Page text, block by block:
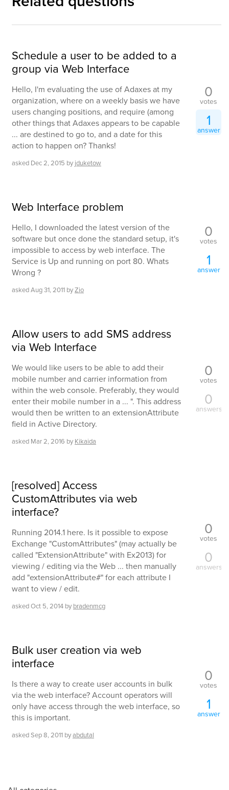
Schedule a user to be added to a
group via Web Interface
Hello, I'm evaluating the use of Adaxes at my
organization, where on a weekly basis we have
users changing positions, and require (among
other things that Adaxes appears to be capable
... are destined to go to, and a date for this
action to happen on? Thanks!
asked Dec 2, 2015 by jduketow
0
votes
1
answer
Web Interface problem
Hello, I downloaded the latest version of the
software but once done the standard setup, it's
impossible to access by web interface. The
Service is Up and running on port 80. Whats
Wrong ?
askedAug 31, 2011 byZio
0
votes
1
answer
Allow users to add SMS address
via Web Interface
We would like users to be able to add their
mobile number and carrier information from
within the web console. Preferably, they would
enter their mobile number in a ... ". This address
would then be written to an extensionAttribute
field in Active Directory.
asked Mar 2, 2016 by Kikaida
0
votes
0
answers
[resolved] Access
CustomAttributes via web
interface?
Running 2014.1 here. Is it possible to expose
Exchange "CustomAttributes" (may actually be
called "ExtensionAttribute" with Ex2013) for
viewing / editing via the Web ... then manually
add "extensionAttribute#" for each attribute I
want to view / edit.
askedOct 5, 2014 by bradenmcg
0
votes
0
answers
Bulk user creation via web
interface
Is there a way to create user accounts in bulk
via the web interface? Account operators will
only have access through the web interface, so
this is important.
askedSep 8, 2011 byabdutal
0
votes
1
answer